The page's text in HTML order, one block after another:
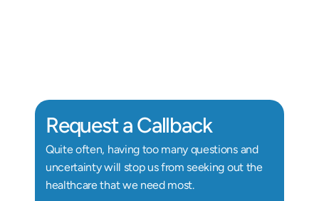
Request a Callback
Quite often, having too many questions and
uncertainty will stop us from seeking out the
healthcare that we need most.